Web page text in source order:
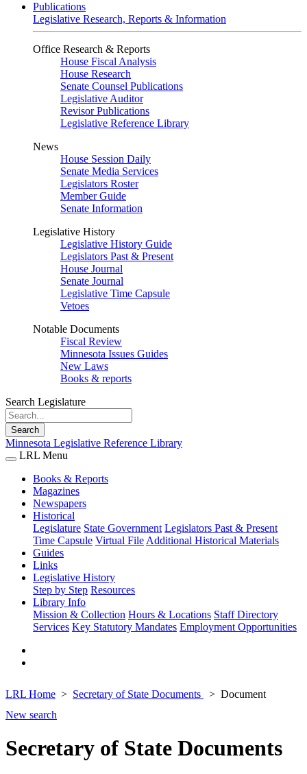
Publications
Legislative Research, Reports & Information
Office Research & Reports
House Fiscal Analysis
House Research
Senate Counsel Publications
Legislative Auditor
Revisor Publications
Legislative Reference Library
News
House Session Daily
Senate Media Services
Legislators Roster
Member Guide
Senate Information
Legislative History
Legislative History Guide
Legislators Past & Present
House Journal
Senate Journal
Legislative Time Capsule
Vetoes
Notable Documents
Fiscal Review
Minnesota Issues Guides
New Laws
Books & reports
Search Legislature
Search
Minnesota Legislative Reference Library
LRL Menu
Books & Reports
Magazines
Newspapers
Historical
Legislature State Government Legislators Past & Present
Time Capsule Virtual File Additional Historical Materials
Guides
Links
Legislative History
Step by Step Resources
Library Info
Mission & Collection Hours & Locations Staff Directory
Services Key Statutory Mandates Employment Opportunities
LRL Home Secretary of State Documents
Document
New search
Secretary of State Documents